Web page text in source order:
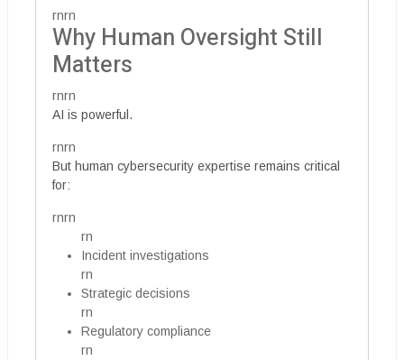
rnrn
Why Human Oversight Still
Matters
rnrn
AI is powerful.
rnrn
But human cybersecurity expertise remains critical
for:
rnrn
rn
Incident investigations
rn
Strategic decisions
rn
Regulatory compliance
rn